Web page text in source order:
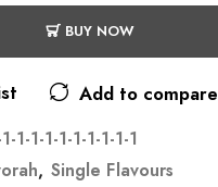
BUY NOW
Add to compare
1-1-1-1-1-1-1-1-1
, Single Flavours